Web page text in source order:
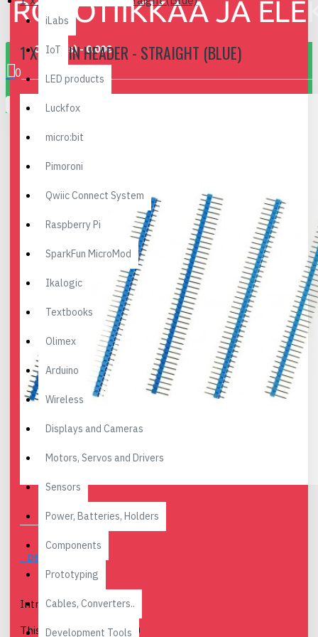
0 item(s) - 0.00€
0
Your shopping cart is empty!
iLabs
IoT
LED products
Luckfox
micro:bit
Pimoroni
Qwiic Connect System
Raspberry Pi
SparkFun MicroMod
Ikalogic
Textbooks
Olimex
Arduino
Wireless
Displays and Cameras
Motors, Servos and Drivers
Sensors
Power, Batteries, Holders
Components
Prototyping
Cables, Converters..
Development Tools
1 X 40 PIN HEADER - STRAIGHT (BLUE)
DESCRIPTION
Introduction
This is a blue colored 40